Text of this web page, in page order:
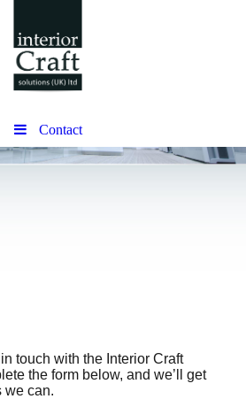
Contact
touch with the Interior Craft
the form below, and we’ll get
we can.